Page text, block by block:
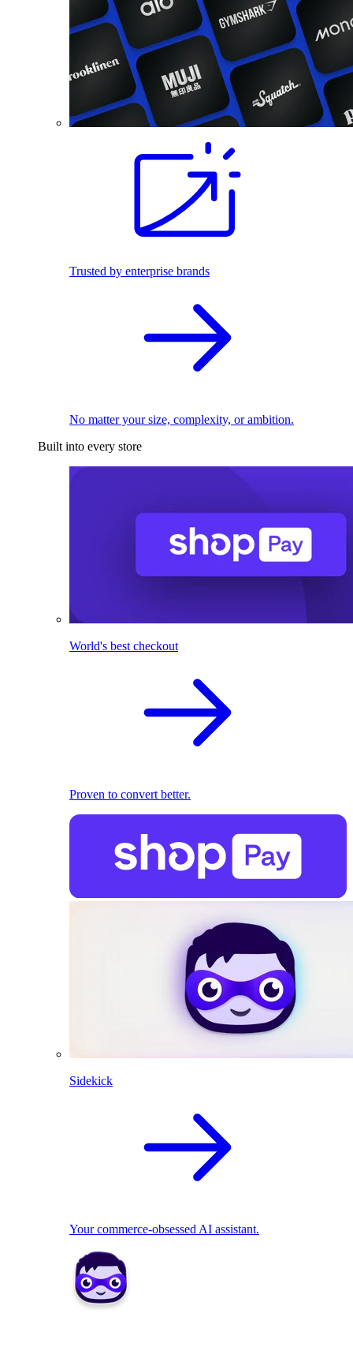
Trusted by enterprise brands
No matter your size, complexity, or ambition.
Built into every store
World's best checkout
Proven to convert better.
Sidekick
Your commerce-obsessed AI assistant.